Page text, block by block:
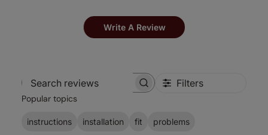
Write A Review
Search
Filters
Popular topics
instructions installation fit problems